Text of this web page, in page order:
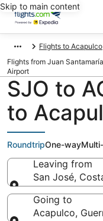
Skip to main content
Flights to Acapulco
Flights from Juan
Airport
SJO to
to
RoundtripOne-way
Leaving from
San José,
Leaving from
Going to
Acapulco,